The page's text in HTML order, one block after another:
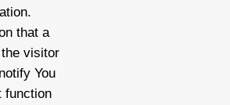
that a
visitor
You
function